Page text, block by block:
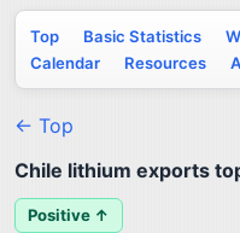
Top Basic Statistics
Calendar
Resources
← Top
Chile lithium exports
Positive ↑